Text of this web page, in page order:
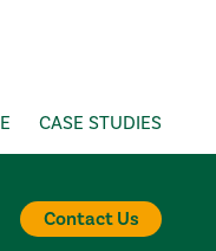
CASE STUDIES
Contact Us